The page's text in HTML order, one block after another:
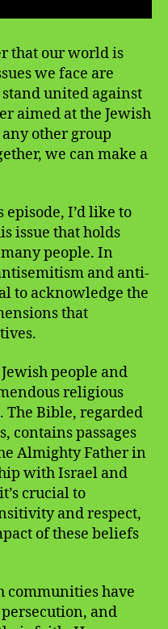
that our world is
we face are
united against
aimed at the Jewish
other group
we can make a
episode, I’d like to
issue that holds
people. In
and anti-
to acknowledge the
that
people and
religious
Bible, regarded
contains passages
Almighty Father in
with Israel and
crucial to
and respect,
of these beliefs
communities have
and